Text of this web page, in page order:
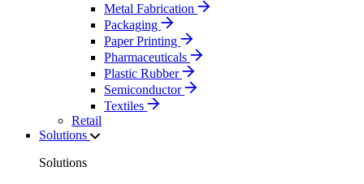
Metal Fabrication
Packaging
Paper Printing
Pharmaceuticals
Plastic Rubber
Semiconductor
Textiles
Retail
Solutions
Solutions